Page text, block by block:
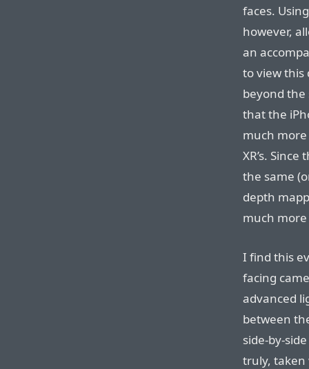
faces.
however,
an
to view this
beyond the
that the
much
XR’s.
the same
depth
much
I find this
facing
advanced
between
side-by-
truly, taken